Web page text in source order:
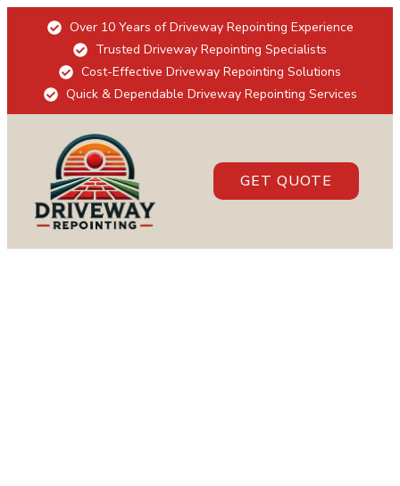
Over 10 Years of Driveway Repointing Experience
Trusted Driveway Repointing Specialists
Cost-Effective Driveway Repointing Solutions
Quick & Dependable Driveway Repointing Services
GET QUOTE